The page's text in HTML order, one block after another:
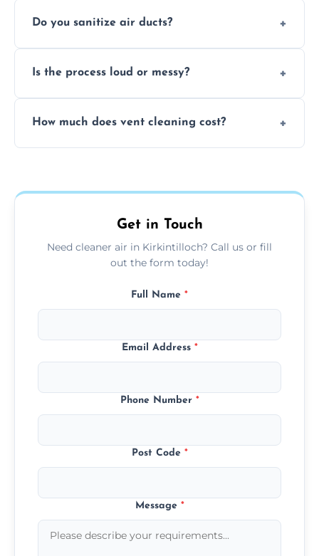
cleaning services to restore airflow and
Do you sanitize air ducts?
to disinfect air ducts and remove bacteria,
Is the process loud or messy?
using contained suction and protective
How much does vent cleaning cost?
and any extra services you need.
Get in Touch
Need cleaner air in Kirkintilloch? Call us or fill
out the form today!
Full Name *
Email Address *
Phone Number *
Post Code *
Message *